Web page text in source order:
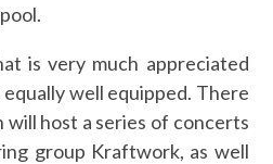
is very much appreciated
equally well equipped. There
will host a series of concerts
group Kraftwork, as well